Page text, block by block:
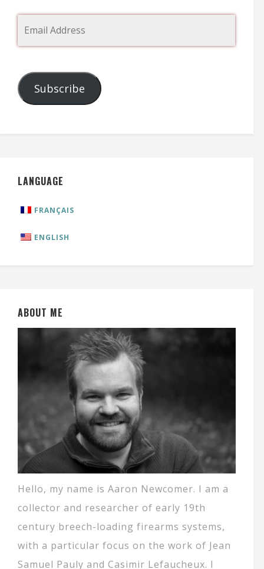
Subscribe
LANGUAGE
FRANÇAIS
ENGLISH
ABOUT ME
Hello, my name is Aaron Newcomer. I am a
collector and researcher of early 19th
century breech-loading firearms systems,
with a particular focus on the work of Jean
Samuel Pauly and Casimir Lefaucheux. I